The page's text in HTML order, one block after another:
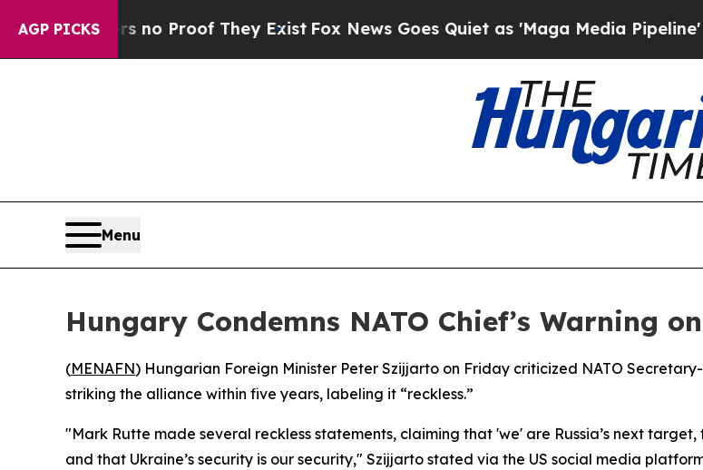
AGP PICKS
but Offers no Proof They Exist Fox News Goes Quiet as 'Maga Media Pipeline'
Menu
Hungary Condemns NATO Chief’s Warning
(MENAFN) Hungarian Foreign Minister Peter Szijjarto on Friday criticized NATO
striking the alliance within five years, labeling it “reckless.”
"Mark Rutte made several reckless statements, claiming that 'we' are Russia’s next
and that Ukraine’s security is our security," Szijjarto stated via the US social media